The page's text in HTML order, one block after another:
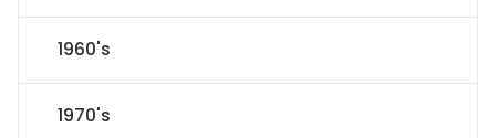
1960's
1970's